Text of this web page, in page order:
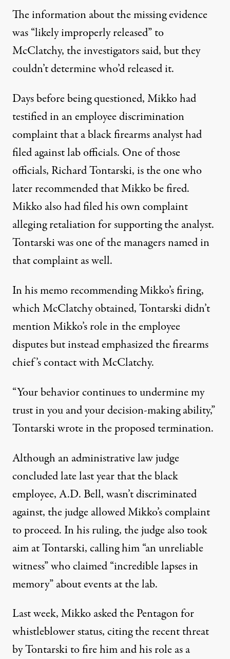
The information about the missing evidence
was “likely improperly released” to
McClatchy, the investigators said, but they
couldn’t determine who’d released it.
Days before being questioned, Mikko had
testified in an employee discrimination
complaint that a black firearms analyst had
filed against lab officials. One of those
officials, Richard Tontarski, is the one who
later recommended that Mikko be fired.
Mikko also had filed his own complaint
alleging retaliation for supporting the analyst.
Tontarski was one of the managers named in
that complaint as well.
In his memo recommending Mikko’s firing,
which McClatchy obtained, Tontarski didn’t
mention Mikko’s role in the employee
disputes but instead emphasized the firearms
chief’s contact with McClatchy.
“Your behavior continues to undermine my
trust in you and your decision-making ability,”
Tontarski wrote in the proposed termination.
Although an administrative law judge
concluded late last year that the black
employee, A.D. Bell, wasn’t discriminated
against, the judge allowed Mikko’s complaint
to proceed. In his ruling, the judge also took
aim at Tontarski, calling him “an unreliable
witness” who claimed “incredible lapses in
memory” about events at the lab.
Last week, Mikko asked the Pentagon for
whistleblower status, citing the recent threat
by Tontarski to fire him and his role as a